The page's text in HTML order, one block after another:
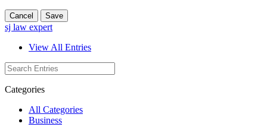
Cancel Save
sj law expert
View All Entries
Categories
All Categories
Business